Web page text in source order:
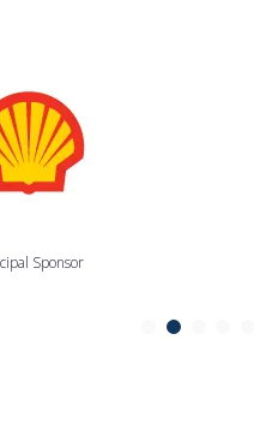
Sponsor